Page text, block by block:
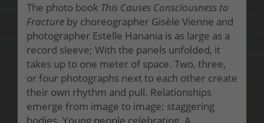
The photo book This Causes Consciousness to
Fracture by choreographer Gisèle Vienne and
photographer Estelle Hanania is as large as a
record sleeve; With the panels unfolded, it
takes up to one meter of space. Two, three,
or four photographs next to each other create
their own rhythm and pull. Relationships
emerge from image to image: staggering